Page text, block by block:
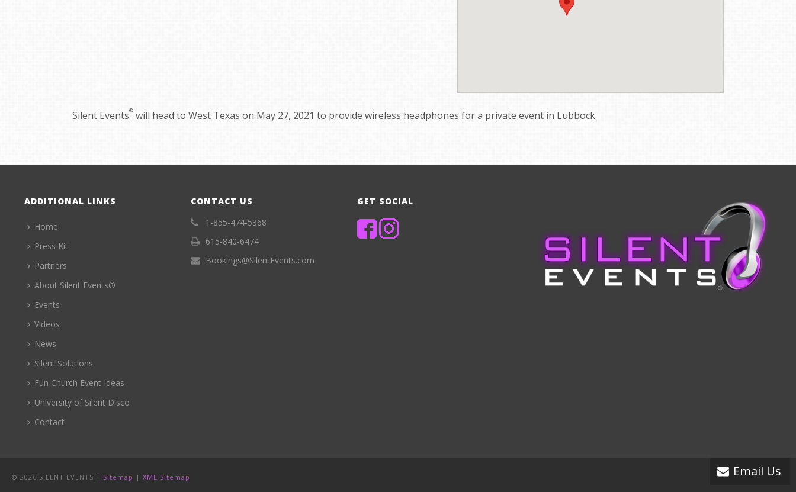
Silent Events® will head to West Texas on May 27, 2021 to provide wireless headphones for a private event in Lubbock.
ADDITIONAL LINKS
Home
Press Kit
Partners
About Silent Events®
Events
Videos
News
Silent Solutions
Fun Church Event Ideas
University of Silent Disco
Contact
CONTACT US
1-855-474-5368
615-840-6474
Bookings@SilentEvents.com
GET SOCIAL
Email Us
© 2026 SILENT EVENTS | Sitemap | XML Sitemap